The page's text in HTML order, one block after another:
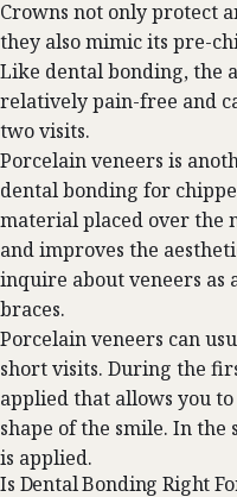
Crowns not only protect
they also mimic its pre-
Like dental bonding, the
relatively pain-free and
two visits.
Porcelain veneers is
dental bonding for
material placed over the
and improves the
inquire about veneers as
braces.
Porcelain veneers can
short visits. During the
applied that allows you
shape of the smile. In
is applied.
Is Dental Bonding Right